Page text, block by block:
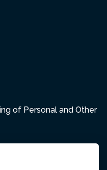
of Personal and Other